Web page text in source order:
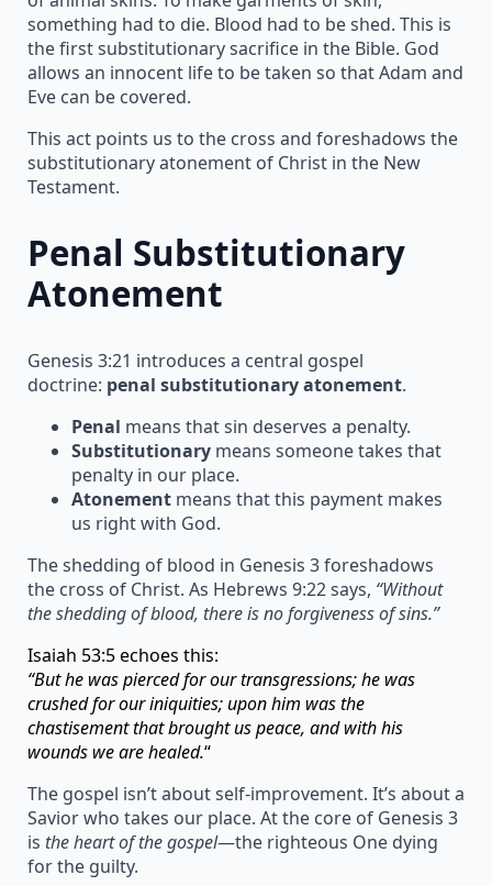
something had to die. Blood had to be shed. This is
the first substitutionary sacrifice in the Bible. God
allows an innocent life to be taken so that Adam and
Eve can be covered.
This act points us to the cross and foreshadows the
substitutionary atonement of Christ in the New
Testament.
Penal Substitutionary
Atonement
Genesis 3:21 introduces a central gospel
doctrine: penal substitutionary atonement.
Penal means that sin deserves a penalty.
Substitutionary means someone takes that
penalty in our place.
Atonement means that this payment makes
us right with God.
The shedding of blood in Genesis 3 foreshadows
the cross of Christ. As Hebrews 9:22 says, “Without
the shedding of blood, there is no forgiveness of sins.”
Isaiah 53:5 echoes this:
“But he was pierced for our transgressions; he was
crushed for our iniquities; upon him was the
chastisement that brought us peace, and with his
wounds we are healed.“
The gospel isn’t about self-improvement. It’s about a
Savior who takes our place. At the core of Genesis 3
is the heart of the gospel—the righteous One dying
for the guilty.